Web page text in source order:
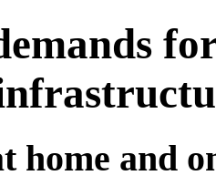
home and